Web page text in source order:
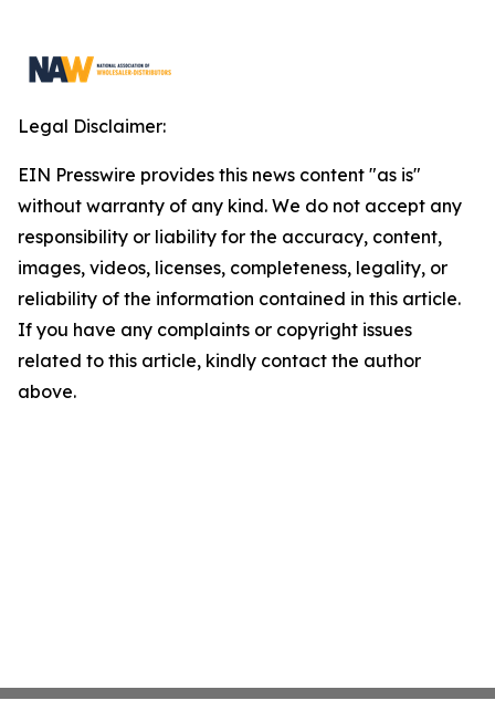
Legal Disclaimer:
EIN Presswire provides this news content "as is"
without warranty of any kind. We do not accept any
responsibility or liability for the accuracy, content,
images, videos, licenses, completeness, legality, or
reliability of the information contained in this article.
If you have any complaints or copyright issues
related to this article, kindly contact the author
above.